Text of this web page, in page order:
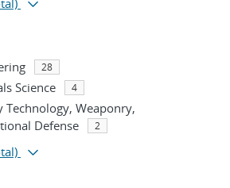
28
Science 4
Technology, Weaponry,
Defense
2